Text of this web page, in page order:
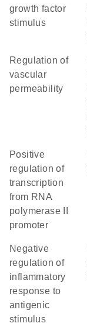
growth factor
stimulus
regulation of
vascular
permeability
positive
regulation of
transcription
from RNA
polymerase II
promoter
negative
regulation of
inflammatory
response to
antigenic
stimulus